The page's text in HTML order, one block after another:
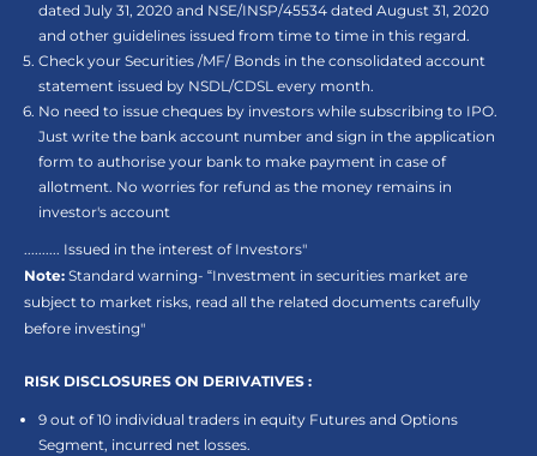
dated July 31, 2020 and NSE/INSP/45534 dated August 31, 2020
and other guidelines issued from time to time in this regard.
Check your Securities /MF/ Bonds in the consolidated account
statement issued by NSDL/CDSL every month.
No need to issue cheques by investors while subscribing to IPO.
Just write the bank account number and sign in the application
form to authorise your bank to make payment in case of
allotment. No worries for refund as the money remains in
investor's account
.......... Issued in the interest of Investors"
Note: Standard warning- “Investment in securities market are
subject to market risks, read all the related documents carefully
before investing"
RISK DISCLOSURES ON DERIVATIVES :
9 out of 10 individual traders in equity Futures and Options
Segment, incurred net losses.